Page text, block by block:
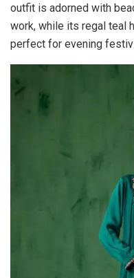
outfit is adorned with
work, while its regal teal
perfect for evening